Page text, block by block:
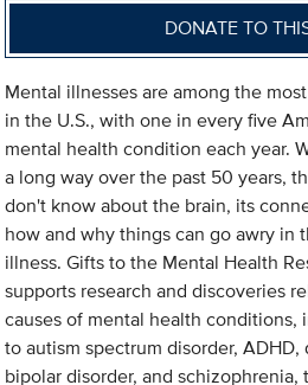
DONATE TO
Mental illnesses are among the
in the U.S., with one in every five
mental health condition each year.
a long way over the past 50 years,
don't know about the brain, its
how and why things can go awry in
illness. Gifts to the Mental Health
supports research and discoveries
causes of mental health
to autism spectrum disorder, ADHD,
bipolar disorder, and